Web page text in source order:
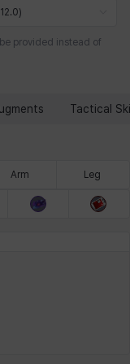
Jan Jenny
provided instead of
Tactical
Arm Leg